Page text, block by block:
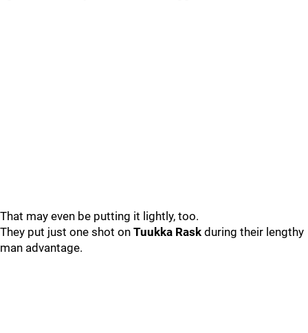
That may even be putting it lightly, too.
They put just one shot on Tuukka Rask during their lengthy
man advantage.